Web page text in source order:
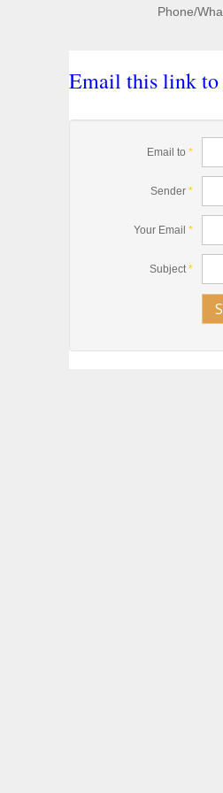
Phone/
Email this link to
Email to *
Sender *
Your Email *
Subject*